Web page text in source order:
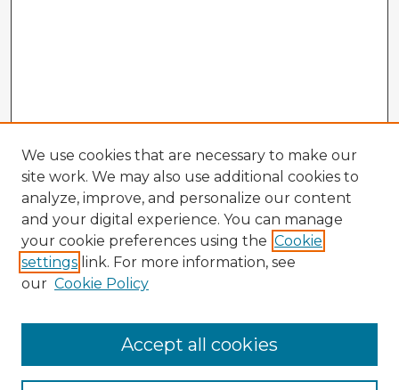
Browse Advisors
Browse recent Advisors
We use cookies that are necessary to make our
site work. We may also use additional cookies to
analyze, improve, and personalize our content
and your digital experience. You can manage
your cookie preferences using the Cookie
settings link. For more information, see
our Cookie Policy
Accept all cookies